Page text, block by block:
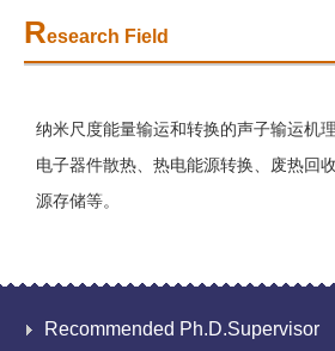
Research Field
纳米尺度能量输运和转换的声子输运机
电子器件散热、热电能源转换、废热回
源存储等。
Recommended Ph.D.Supervisor